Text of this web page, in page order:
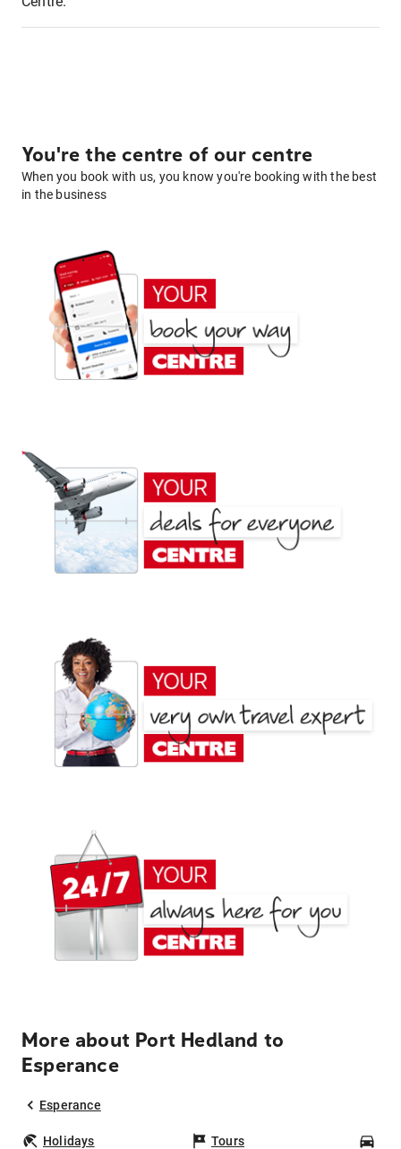
You're the centre of our centre
When you book with us, you know you're booking with the best
in the business
More about Port Hedland to
Esperance
Esperance
Holidays Tours